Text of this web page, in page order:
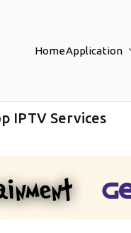
HomeApplication
IPTV Services